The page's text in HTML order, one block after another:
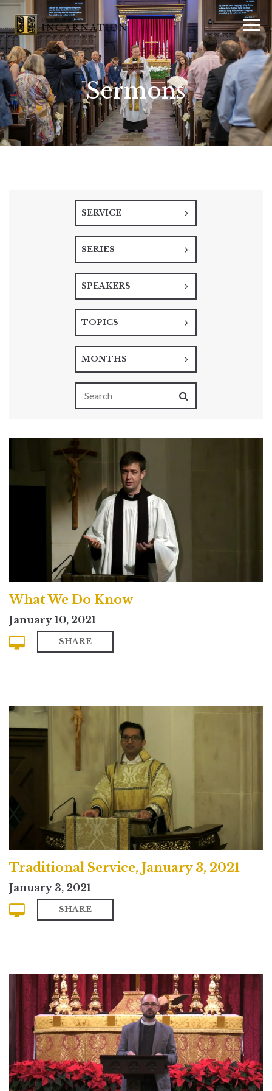
Sermons
SERVICE
SERIES
SPEAKERS
TOPICS
MONTHS
What We Do Know
January 10, 2021
SHARE
Traditional Service, January 3, 2021
January 3, 2021
SHARE